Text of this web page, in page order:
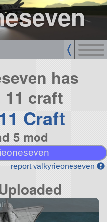
has
11 craft
Craft
5 mod
report valkyrieoneseven
...